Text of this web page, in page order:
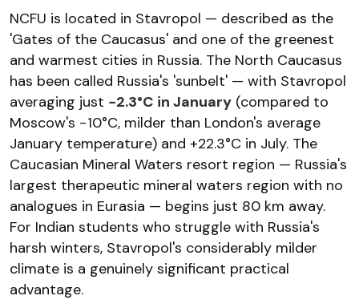
NCFU is located in Stavropol — described as the
'Gates of the Caucasus' and one of the greenest
and warmest cities in Russia. The North Caucasus
has been called Russia's 'sunbelt' — with Stavropol
averaging just −2.3°C in January (compared to
Moscow's −10°C, milder than London's average
January temperature) and +22.3°C in July. The
Caucasian Mineral Waters resort region — Russia's
largest therapeutic mineral waters region with no
analogues in Eurasia — begins just 80 km away.
For Indian students who struggle with Russia's
harsh winters, Stavropol's considerably milder
climate is a genuinely significant practical
advantage.